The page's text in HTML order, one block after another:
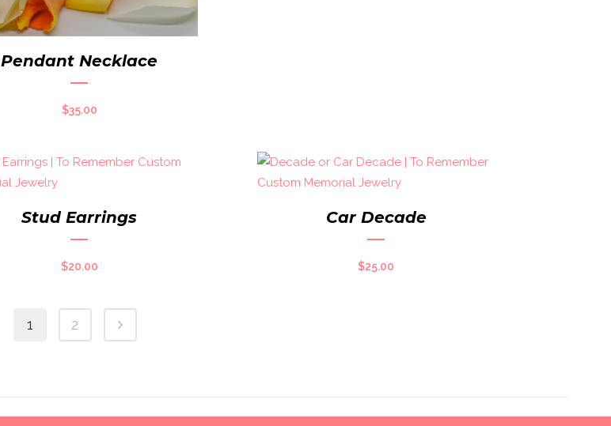
Pendant Necklace
$35.00
Stud Earrings
$20.00
Car Decade
$25.00
1 2